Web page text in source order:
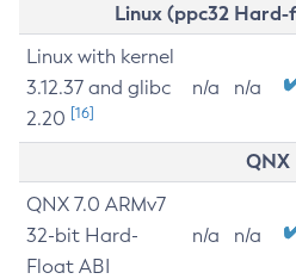
Linux (ppc32 Hard-
Linux with kernel
3.12.37 and glibc
2.20 [16]
n/a n/a
QNX
QNX 7.0 ARMv7
32-bit Hard-
Float ABI
n/a n/a